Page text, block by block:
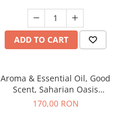
ADD TO CART
Aroma & Essential Oil, Good
Scent, Saharian Oasis
fragrance, 200 g
170,00 RON